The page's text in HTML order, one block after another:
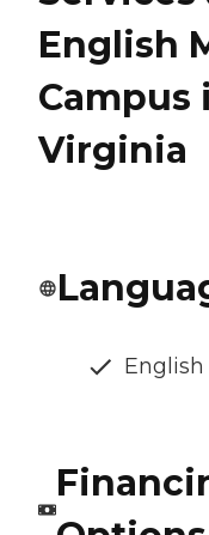
English
Campus
Virginia